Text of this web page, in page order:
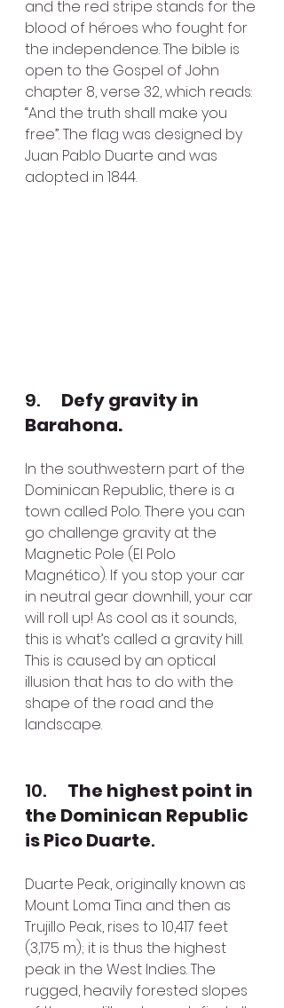
and the red stripe stands for the
blood of héroes who fought for
the independence. The bible is
open to the Gospel of John
chapter 8, verse 32, which reads:
“And the truth shall make you
free”. The flag was designed by
Juan Pablo Duarte and was
adopted in 1844.
9. Defy gravity in
Barahona.
In the southwestern part of the
Dominican Republic, there is a
town called Polo. There you can
go challenge gravity at the
Magnetic Pole (El Polo
Magnético). If you stop your car
in neutral gear downhill, your car
will roll up! As cool as it sounds,
this is what’s called a gravity hill.
This is caused by an optical
illusion that has to do with the
shape of the road and the
landscape.
10. The highest point in
the Dominican Republic
is Pico Duarte.
Duarte Peak, originally known as
Mount Loma Tina and then as
Trujillo Peak, rises to 10,417 feet
(3,175 m); it is thus the highest
peak in the West Indies. The
rugged, heavily forested slopes